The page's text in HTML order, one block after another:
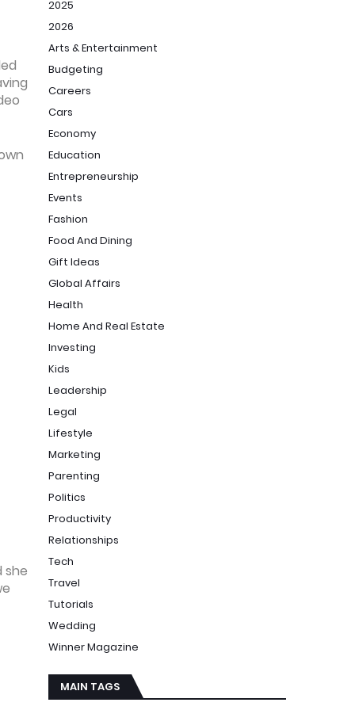
she
2025
2026
Arts & Entertainment
Budgeting
Careers
Cars
Economy
Education
Entrepreneurship
Events
Fashion
Food And Dining
Gift Ideas
Global Affairs
Health
Home And Real Estate
Investing
Kids
Leadership
Legal
Lifestyle
Marketing
Parenting
Politics
Productivity
Relationships
Tech
Travel
Tutorials
Wedding
Winner Magazine
MAIN TAGS